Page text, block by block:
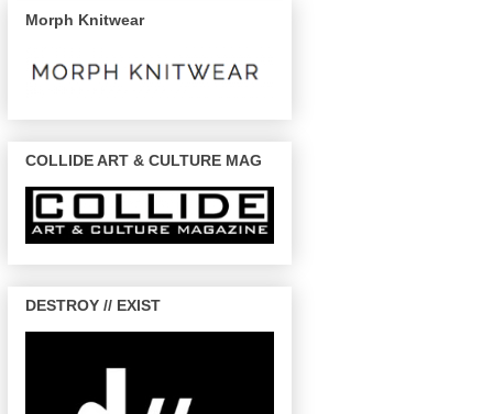
Morph Knitwear
COLLIDE ART & CULTURE MAG
DESTROY // EXIST